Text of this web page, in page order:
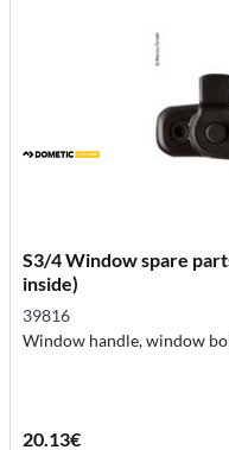
S3/4 Window spare
inside)
39816
Window handle, window
20.13€